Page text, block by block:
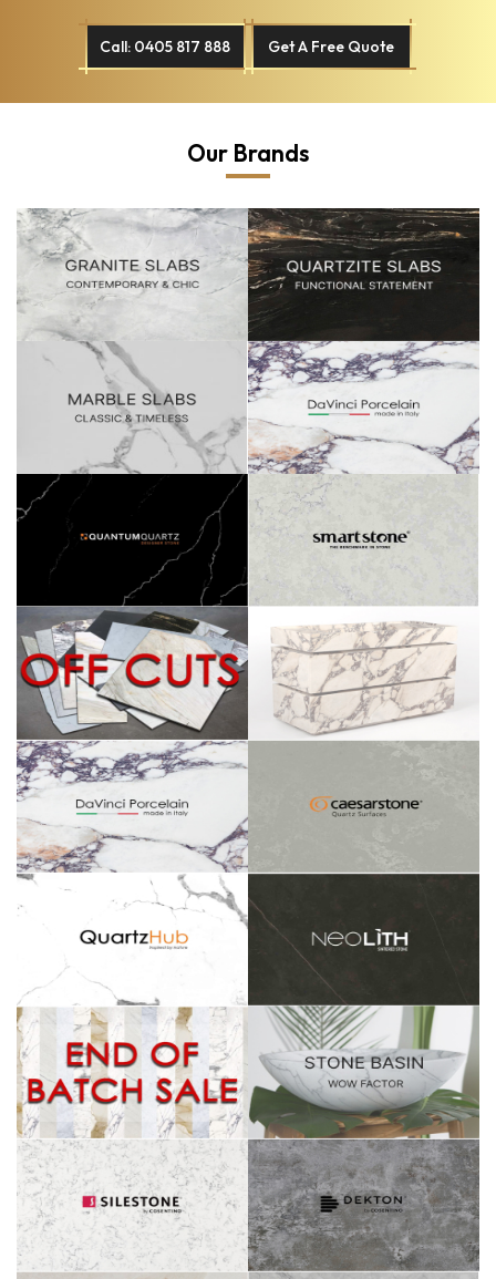
Call: 0405 817 888 Get A Free Quote
Our Brands